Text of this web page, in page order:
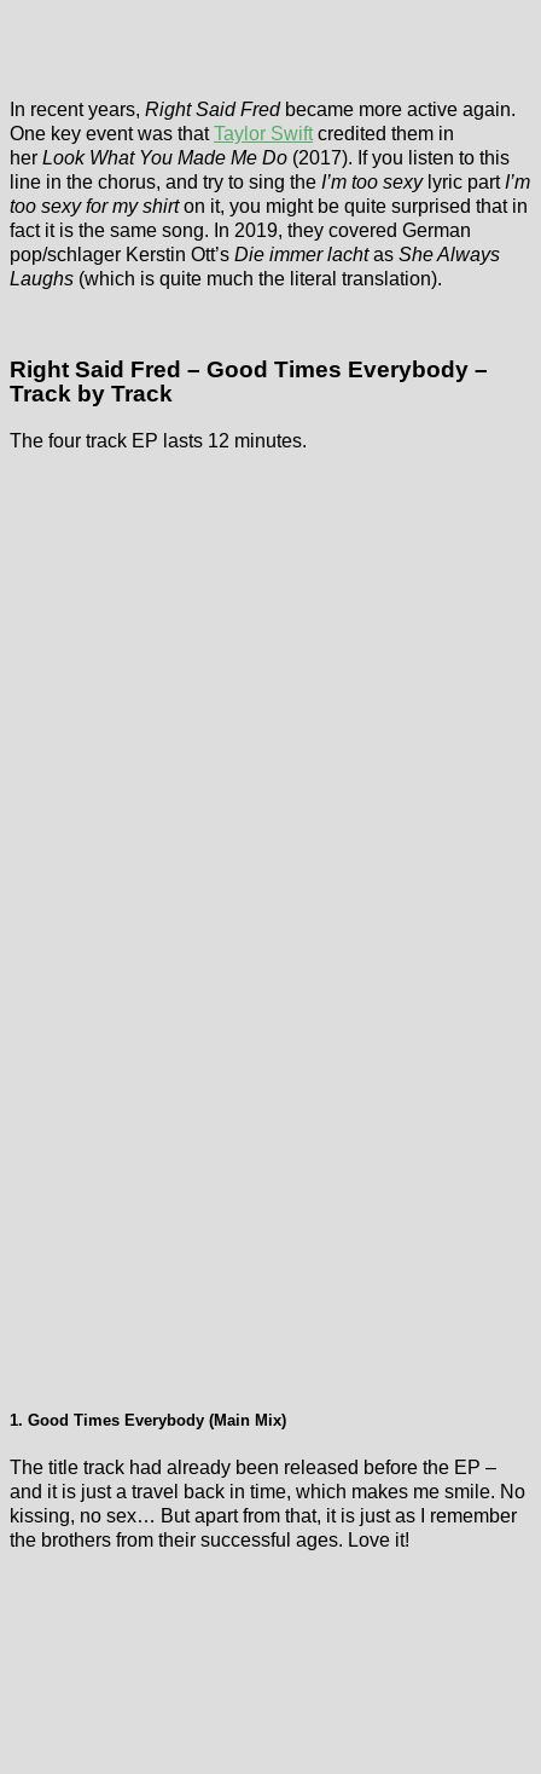
In recent years, Right Said Fredbecame more active again.
One key event was thatTaylor Swiftcredited them in
her Look What You Made Me Do (2017). If you listen to this
line in the chorus, and try to sing the I’m too sexylyric part I’m
too sexy for my shirton it, you might be quite surprised that in
fact it is the same song. In 2019, they covered German
pop/schlager Kerstin Ott’s Die immer lachtas She Always
Laughs (which is quite much the literal translation).
Right Said Fred – Good Times Everybody –
Track by Track
The four track EP lasts 12 minutes.
1. Good Times Everybody (Main Mix)
The title track had already been released before the EP –
and it is just a travel back in time, which makes me smile. No
kissing, no sex… But apart from that, it is just as I remember
the brothers from their successful ages. Love it!